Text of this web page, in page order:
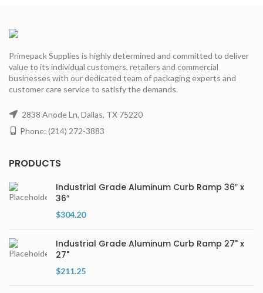
Primepack Supplies is highly determined and committed to deliver
value to its individual customers, retailers and commercial
businesses with our dedicated team of packaging experts and
customer care service to satisfy the demands.
2838 Anode Ln, Dallas, TX 75220
Phone: (214) 272-3883
PRODUCTS
Industrial Grade Aluminum Curb Ramp 36″ x
36″
$304.20
Industrial Grade Aluminum Curb Ramp 27" x
27"
$211.25